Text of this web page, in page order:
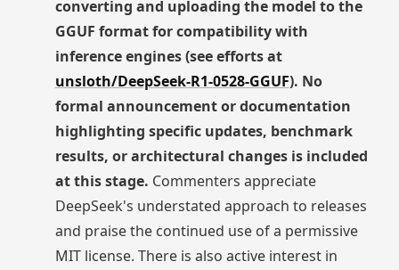
converting and uploading the model to the
GGUF format for compatibility with
inference engines (see efforts at
unsloth/DeepSeek-R1-0528-GGUF). No
formal announcement or documentation
highlighting specific updates, benchmark
results, or architectural changes is included
at this stage. Commenters appreciate
DeepSeek's understated approach to releases
and praise the continued use of a permissive
MIT license. There is also active interest in